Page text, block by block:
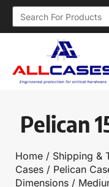
Pelican
Home / Shipping &
Cases / Pelican
Dimensions /